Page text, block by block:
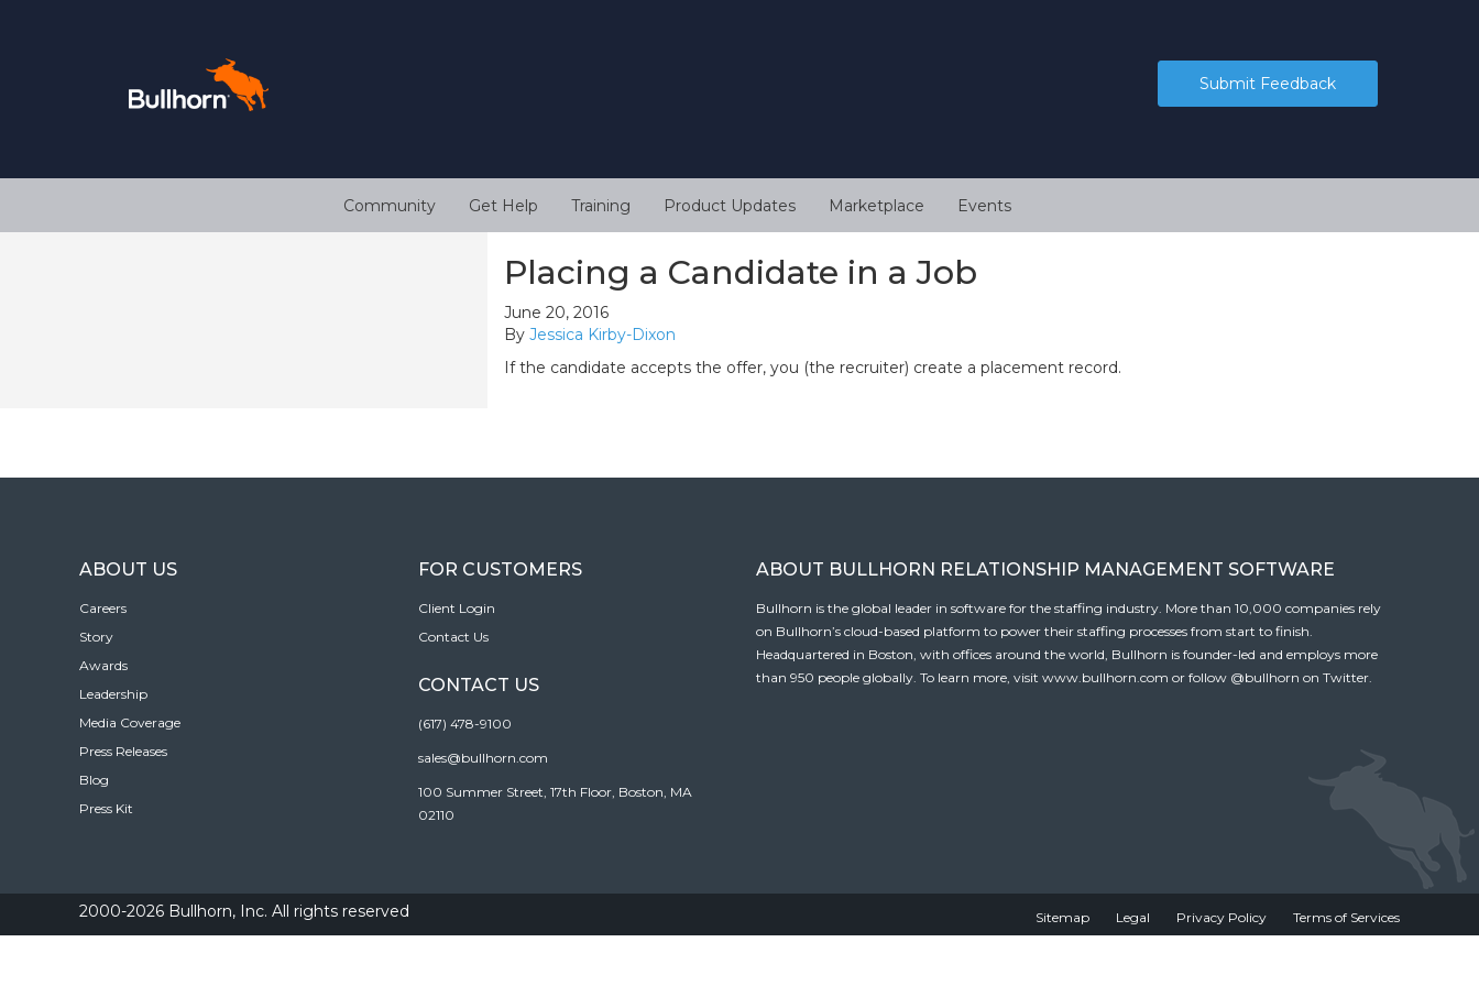
Submit Feedback
Community Get Help Training Product Updates Marketplace Events
Placing a Candidate in a Job
June 20, 2016
By Jessica Kirby-Dixon
If the candidate accepts the offer, you (the recruiter) create a placement record.
ABOUT US
Careers
Story
Awards
Leadership
Media Coverage
Press Releases
Blog
Press Kit
FOR CUSTOMERS
Client Login
Contact Us
CONTACT US
(617) 478-9100
sales@bullhorn.com
100 Summer Street, 17th Floor, Boston, MA
02110
ABOUT BULLHORN RELATIONSHIP MANAGEMENT SOFTWARE
Bullhorn is the global leader in software for the staffing industry. More than 10,000 companies rely
on Bullhorn’s cloud-based platform to power their staffing processes from start to finish.
Headquartered in Boston, with offices around the world, Bullhorn is founder-led and employs more
than 950 people globally. To learn more, visit www.bullhorn.com or follow @bullhorn on Twitter.
2000-2026 Bullhorn, Inc. All rights reserved Sitemap Legal Privacy Policy Terms of Services